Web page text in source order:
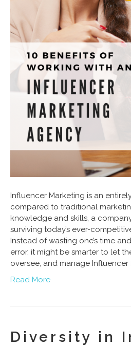
Influencer Marketing is an
compared to traditional
knowledge and skills, a
surviving today’s ever-
Instead of wasting one’s time
error, it might be smarter to let
oversee, and manage Influencer
Read More
Diversity in